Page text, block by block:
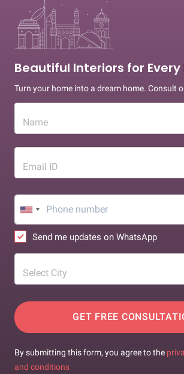
Beautiful Interiors for
Turn your home into a dream home. Consult
Name
Email ID
Send me updates on WhatsApp
Select City
GET FREE
By submitting this form, you agree to the
and conditions